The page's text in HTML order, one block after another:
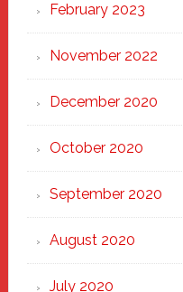
February 2023
November 2022
December 2020
October 2020
September 2020
August 2020
July 2020